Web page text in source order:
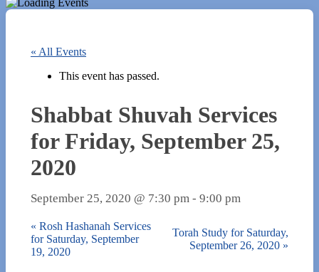
« All Events
This event has passed.
Shabbat Shuvah Services
for Friday, September 25,
2020
September 25, 2020 @ 7:30 pm - 9:00 pm
« Rosh Hashanah Services
for Saturday, September
19, 2020
Torah Study for Saturday,
September 26, 2020 »